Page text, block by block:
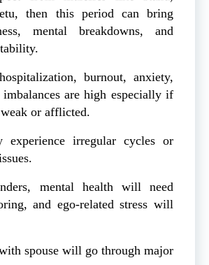
then this period can bring
mental breakdowns, and
burnout, anxiety,
imbalances are high especially if
or afflicted.
experience irregular cycles or
mental health will need
and ego-related stress will
spouse will go through major